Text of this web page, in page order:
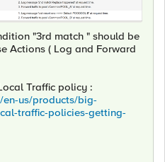
"3rd match " should be
Actions ( Log and Forward
Traffic policy :
us/products/big-
traffic-policies-getting-